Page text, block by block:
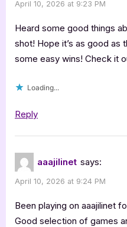
April 10, 2026 at 9:23 PM
Heard some good things
shot! Hope it’s as good as
some easy wins! Check it
Loading...
Reply
aaajilinet says:
April 10, 2026 at 9:24 PM
Been playing on aaajilinet
Good selection of games